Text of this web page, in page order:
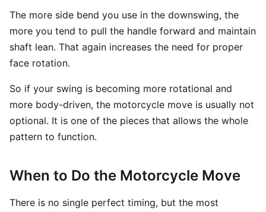
The more side bend you use in the downswing, the
more you tend to pull the handle forward and maintain
shaft lean. That again increases the need for proper
face rotation.
So if your swing is becoming more rotational and
more body-driven, the motorcycle move is usually not
optional. It is one of the pieces that allows the whole
pattern to function.
When to Do the Motorcycle Move
There is no single perfect timing, but the most